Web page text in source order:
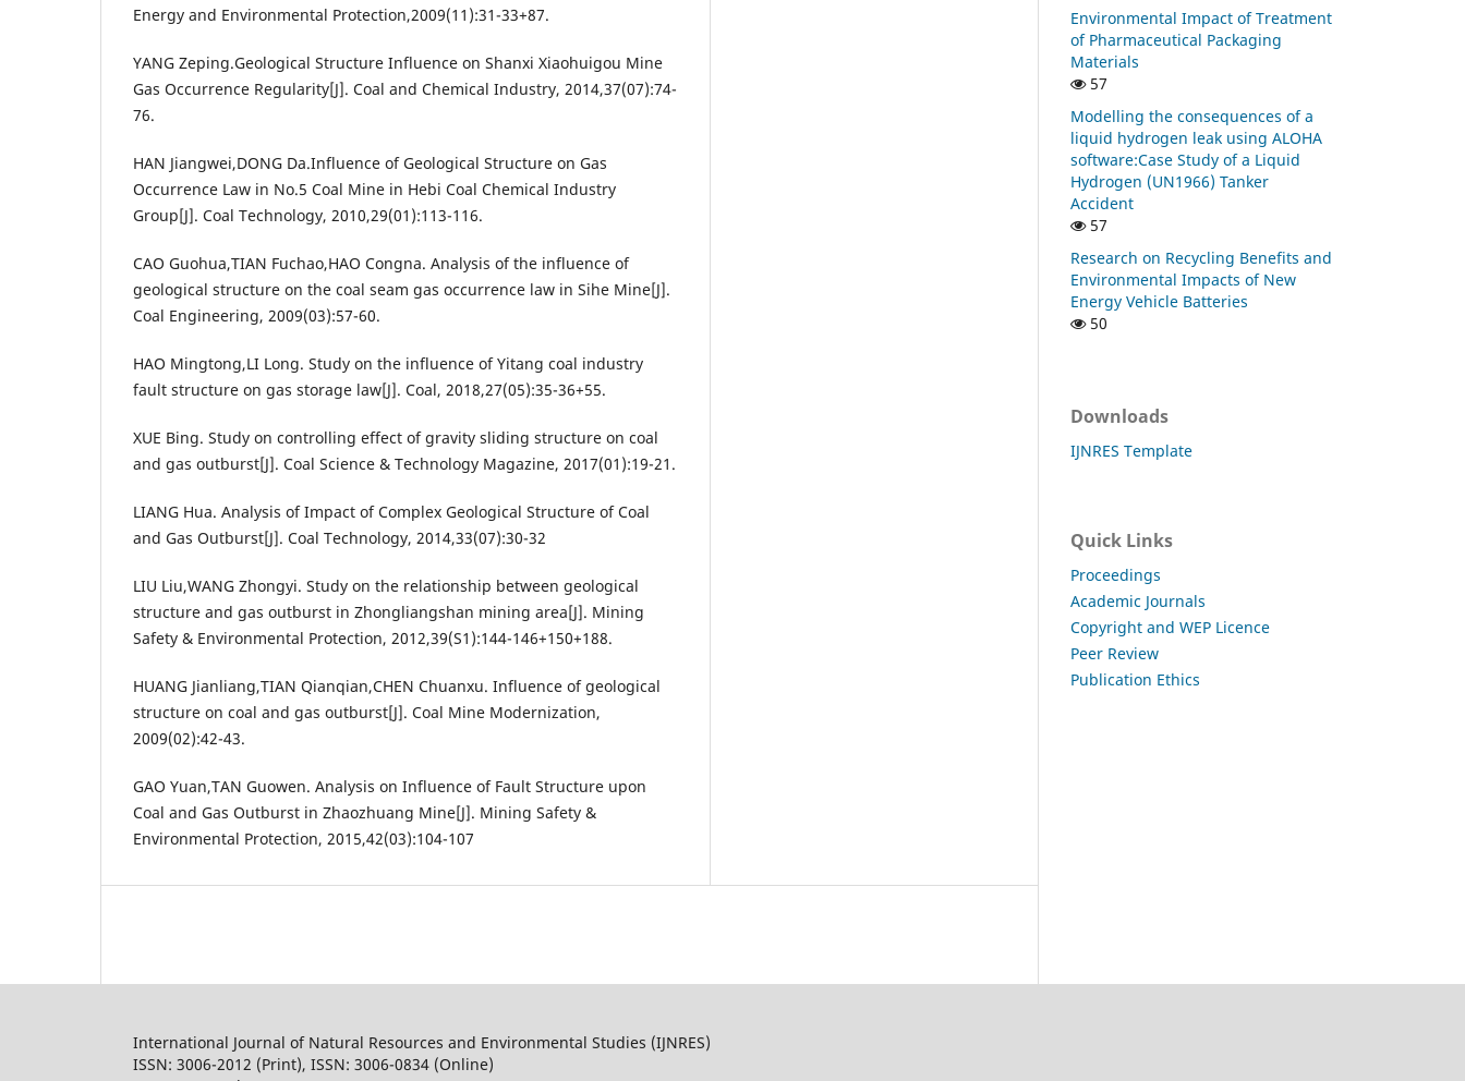
Energy and Environmental Protection,2009(11):31-33+87.
YANG Zeping.Geological Structure Influence on Shanxi Xiaohuigou Mine
Gas Occurrence Regularity[J]. Coal and Chemical Industry, 2014,37(07):74-
76.
HAN Jiangwei,DONG Da.Influence of Geological Structure on Gas
Occurrence Law in No.5 Coal Mine in Hebi Coal Chemical Industry
Group[J]. Coal Technology, 2010,29(01):113-116.
CAO Guohua,TIAN Fuchao,HAO Congna. Analysis of the influence of
geological structure on the coal seam gas occurrence law in Sihe Mine[J].
Coal Engineering, 2009(03):57-60.
HAO Mingtong,LI Long. Study on the influence of Yitang coal industry
fault structure on gas storage law[J]. Coal, 2018,27(05):35-36+55.
XUE Bing. Study on controlling effect of gravity sliding structure on coal
and gas outburst[J]. Coal Science & Technology Magazine, 2017(01):19-21.
LIANG Hua. Analysis of Impact of Complex Geological Structure of Coal
and Gas Outburst[J]. Coal Technology, 2014,33(07):30-32
LIU Liu,WANG Zhongyi. Study on the relationship between geological
structure and gas outburst in Zhongliangshan mining area[J]. Mining
Safety & Environmental Protection, 2012,39(S1):144-146+150+188.
HUANG Jianliang,TIAN Qianqian,CHEN Chuanxu. Influence of geological
structure on coal and gas outburst[J]. Coal Mine Modernization,
2009(02):42-43.
GAO Yuan,TAN Guowen. Analysis on Influence of Fault Structure upon
Coal and Gas Outburst in Zhaozhuang Mine[J]. Mining Safety &
Environmental Protection, 2015,42(03):104-107
Environmental Impact of Treatment
of Pharmaceutical Packaging
Materials
57
Modelling the consequences of a
liquid hydrogen leak using ALOHA
software:Case Study of a Liquid
Hydrogen (UN1966) Tanker
Accident
57
Research on Recycling Benefits and
Environmental Impacts of New
Energy Vehicle Batteries
50
Downloads
IJNRES Template
Quick Links
Proceedings
Academic Journals
Copyright and WEP Licence
Peer Review
Publication Ethics
International Journal of Natural Resources and Environmental Studies (IJNRES)
ISSN: 3006-2012 (Print), ISSN: 3006-0834 (Online)